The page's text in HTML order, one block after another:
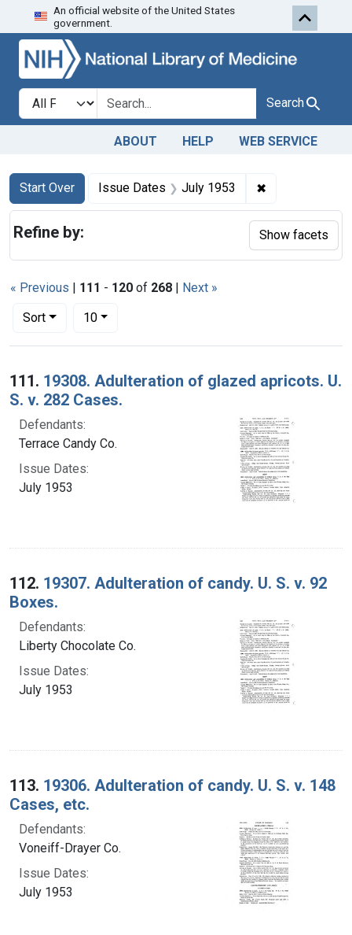
Skip to search Skip to first
An official website of the United States
government.
Search in
search for Search
ABOUT HELP WEB SERVICE
Search
Search Constraints
Start Over
You searched for:Issue Dates July 1953 ✖
« Previous | 111 - 120 of 268 | Next »
Sort
Number of results to display per page
10per page
Search Results
111. 19308. Adulteration of glazed apricots. U.
S. v. 282 Cases.
Defendants:
Terrace Candy Co.
Issue Dates:
July 1953
112. 19307. Adulteration of candy. U. S. v. 92
Boxes.
Defendants:
Liberty Chocolate Co.
Issue Dates:
July 1953
113. 19306. Adulteration of candy. U. S. v. 148
Cases, etc.
Defendants:
Voneiff-Drayer Co.
Issue Dates:
July 1953
Refine by: Show facets